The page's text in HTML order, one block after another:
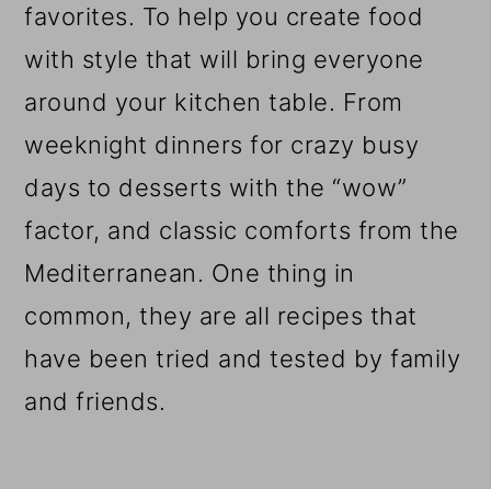
favorites. To help you create food
with style that will bring everyone
around your kitchen table. From
weeknight dinners for crazy busy
days to desserts with the “wow”
factor, and classic comforts from the
Mediterranean. One thing in
common, they are all recipes that
have been tried and tested by family
and friends.